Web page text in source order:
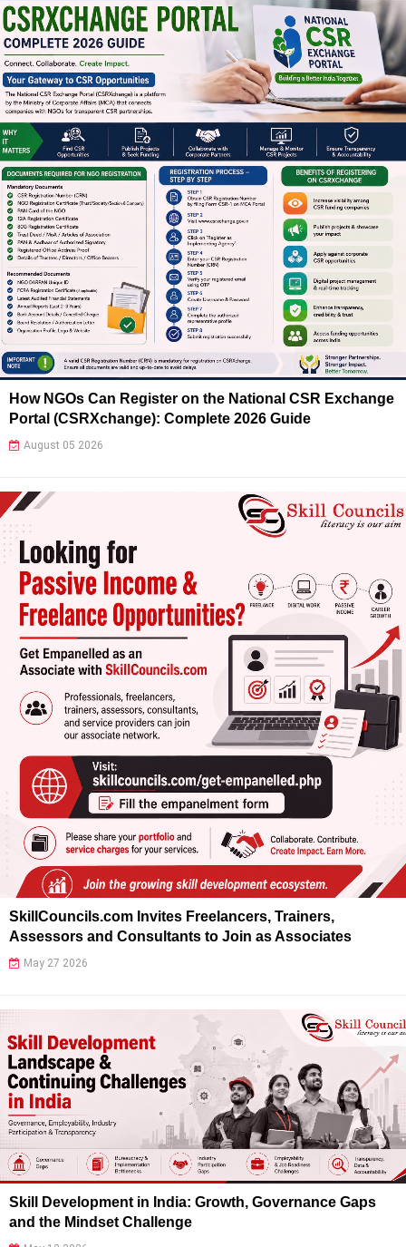
How NGOs Can Register on the National CSR Exchange
Portal (CSRXchange): Complete 2026 Guide
August 05 2026
SkillCouncils.com Invites Freelancers, Trainers,
Assessors and Consultants to Join as Associates
May 27 2026
Skill Development in India: Growth, Governance Gaps
and the Mindset Challenge